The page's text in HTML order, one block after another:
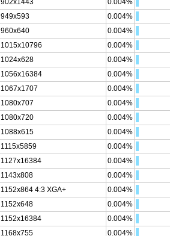
902x1443
0.004%
949x593
0.004%
960x640
0.004%
1015x10796
0.004%
1024x628
0.004%
1056x16384
0.004%
1067x1707
0.004%
1080x707
0.004%
1080x720
0.004%
1088x615
0.004%
1115x5859
0.004%
1127x16384
0.004%
1143x808
0.004%
1152x864 4:3 XGA+
0.004%
1152x648
0.004%
1152x16384
0.004%
1168x755 0.004%